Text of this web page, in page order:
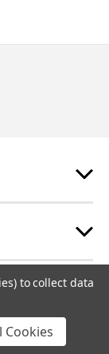
to collect data
Cookies